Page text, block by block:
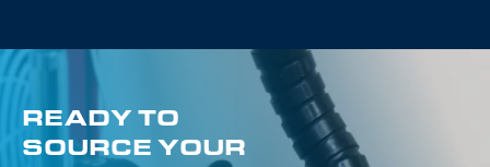
READY TO
SOURCE YOUR